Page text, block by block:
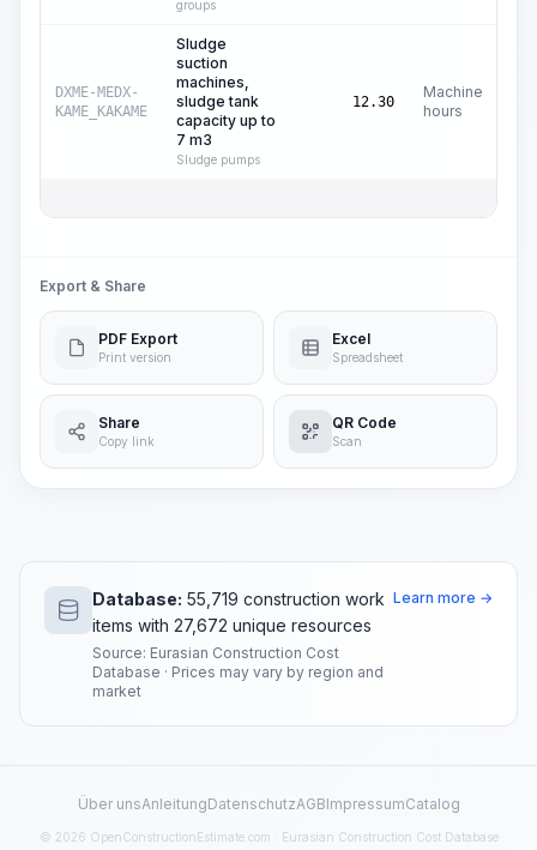
groups
DXME-MEDX-
KAME_KAKAME
Sludge
suction
machines,
sludge tank
capacity up to
7 m3
Sludge pumps
12.30
Machine
hours
Export & Share
PDF Export
Print version
Excel
Spreadsheet
Share
Copy link
QR Code
Scan
Database: 55,719 construction work
items with 27,672 unique resources
Source: Eurasian Construction Cost
Database · Prices may vary by region and
market
Learn more →
Über unsAnleitungDatenschutzAGBImpressumCatalog
© 2026 OpenConstructionEstimate.com · Eurasian Construction Cost Database